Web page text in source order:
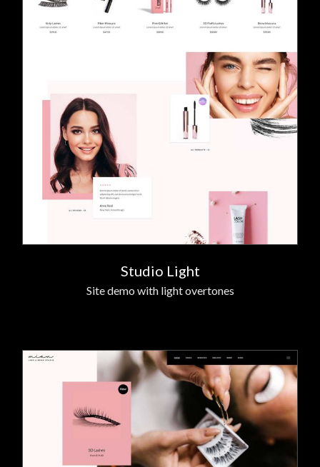
Studio Light
Site demo with light overtones